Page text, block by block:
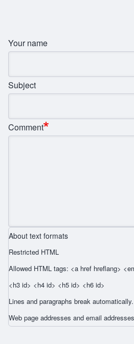
Your name
Subject
Comment
About text formats
Restricted HTML
Allowed HTML tags: <a href hreflang>
<h3 id> <h4 id> <h5 id> <h6 id>
Lines and paragraphs break automatically.
Web page addresses and email